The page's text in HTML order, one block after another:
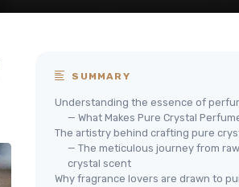
SUMMARY
Understanding the essence of
— What Makes Pure Crystal
The artistry behind crafting pure
— The meticulous journey from
crystal scent
Why fragrance lovers are drawn to